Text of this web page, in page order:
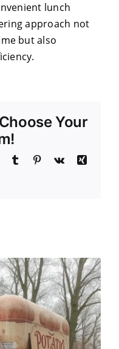
lunch
approach not
but also
Your
Tumblr Pinterest
Vk
Xing